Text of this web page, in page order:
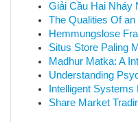
Giải Cầu Hai Nháy
The Qualities Of
Hemmungslose
Situs Store Paling
Madhur Matka: A
Understanding
Intelligent
Share Market